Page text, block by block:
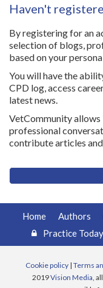
Haven't
By registering for an
selection of blogs,
based on your
You will have the
CPD log, access
latest news.
VetCommunity
professional
contribute articles
Home Authors
Practice Today
Cookie policy| Terms
2019Vision Media,